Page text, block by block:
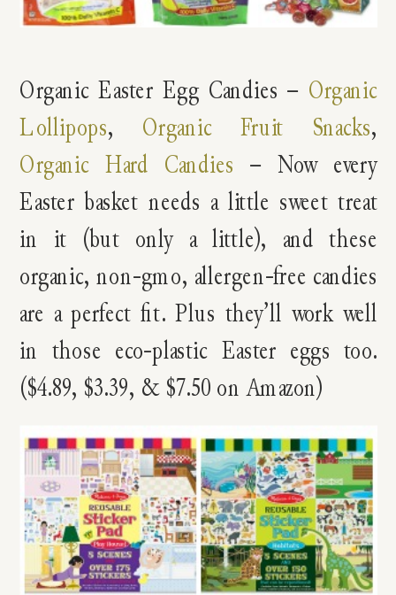
Organic Easter Egg Candies – Organic
Lollipops, Organic Fruit Snacks,
Organic Hard Candies – Now every
Easter basket needs a little sweet treat
in it (but only a little), and these
organic, non-gmo, allergen-free candies
are a perfect fit. Plus they’ll work well
in those eco-plastic Easter eggs too.
($4.89, $3.39, & $7.50 on Amazon)